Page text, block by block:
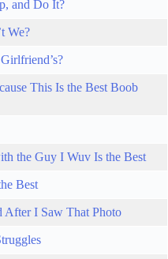
and Do It?
We?
This Is the Best Boob
the Guy I Wuv Is the Best
Best
After I Saw That Photo